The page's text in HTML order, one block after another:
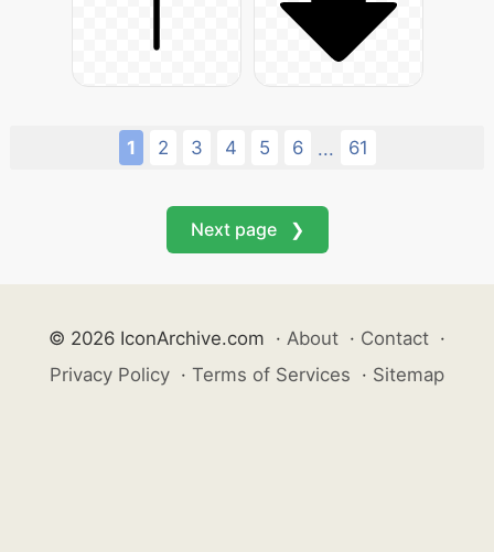
1 2 3 4 5 6 ... 61
Next page ❯
© 2026 IconArchive.com · About · Contact ·
Privacy Policy · Terms of Services · Sitemap